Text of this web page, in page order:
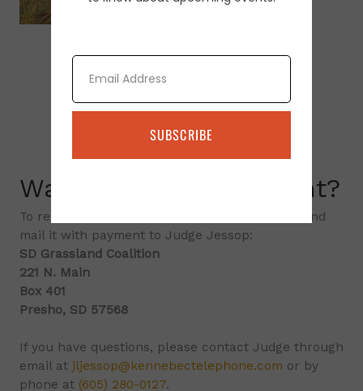
Want to attend an event?
To register, please print the
and
mail it with payment to Judge Jessop:
SD Grassland Coalition
221 N. Main
Box 401
Presho, SD 57568
If you have questions, please contact Judge through
email at jljessop@kennebectelephone.com or by
phone at (605) 280-0127.
Email
SUBSCRIBE